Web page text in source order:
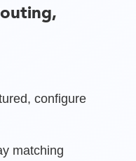
configure
matching